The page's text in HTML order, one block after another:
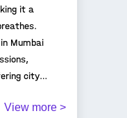
it a
Mumbai
city
experience
View more >